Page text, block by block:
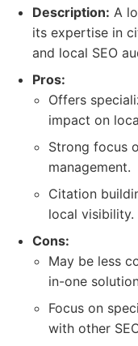
Description: A
its expertise in
and local SEO
Pros:
Offers
impact on
Strong focus
management.
Citation
local visibility.
Cons:
May be less
in-one
Focus on
with other